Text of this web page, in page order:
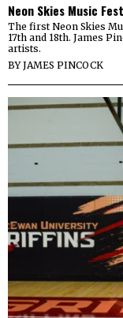
Neon Skies Music
The first Neon Skies
17th and 18th. James
artists.
BYJAMES PINCOCK